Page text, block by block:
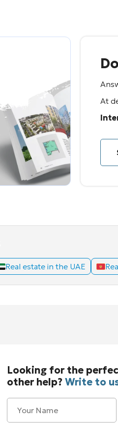
At
Real estate in the UAE
Looking for the
other help?Write to